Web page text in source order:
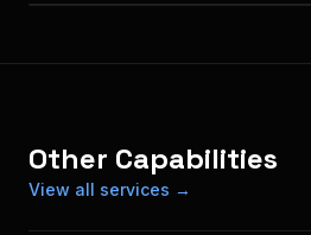
Other Capabilities
View all services →